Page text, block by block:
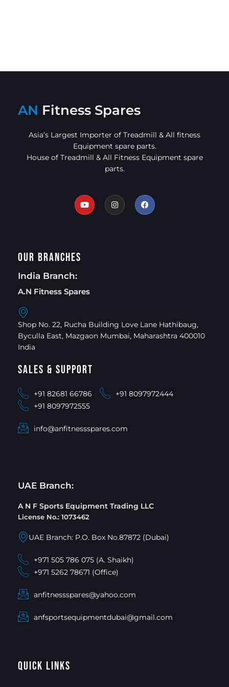
AN Fitness Spares
Asia’s Largest Importer of Treadmill & All fitness
Equipment spare parts.
House of Treadmill & All Fitness Equipment spare
parts.
Our Branches
India Branch:
A.N Fitness Spares
Shop No. 22, Rucha Building Love Lane Hathibaug,
Byculla East, Mazgaon Mumbai, Maharashtra 400010
India
Sales & Support
+91 82681 66786
+91 8097972444
+91 8097972555
info@anfitnessspares.com
UAE Branch:
A N F Sports Equipment Trading LLC
License No.: 1073462
UAE Branch: P.O. Box No.87872 (Dubai)
+971 505 786 075 (A. Shaikh)
+971 5262 78671 (Office)
anfitnessspares@yahoo.com
anfsportsequipmentdubai@gmail.com
Quick Links